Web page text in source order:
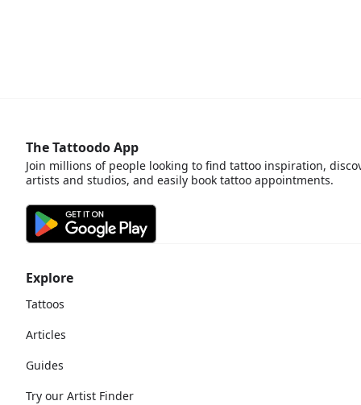
Explore
Tattoos
Articles
Guides
Try our Artist Finder
The Tattoodo App
Join millions of people looking to find tattoo inspiration,
artists and studios, and easily book tattoo appointments.